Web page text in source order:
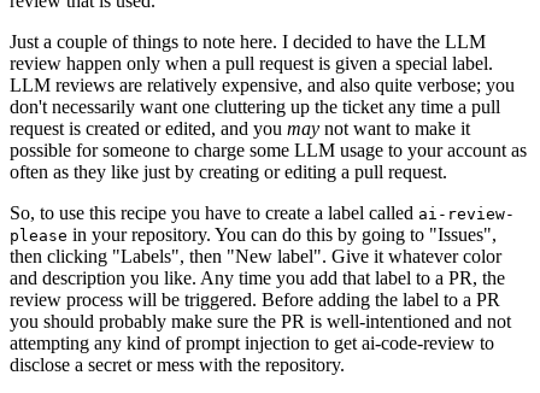
Just a couple of things to note here. I decided to have the LLM
review happen only when a pull request is given a special label.
LLM reviews are relatively expensive, and also quite verbose; you
don't necessarily want one cluttering up the ticket any time a pull
request is created or edited, and you may not want to make it
possible for someone to charge some LLM usage to your account as
often as they like just by creating or editing a pull request.
So, to use this recipe you have to create a label called ai-review-
please in your repository. You can do this by going to "Issues",
then clicking "Labels", then "New label". Give it whatever color
and description you like. Any time you add that label to a PR, the
review process will be triggered. Before adding the label to a PR
you should probably make sure the PR is well-intentioned and not
attempting any kind of prompt injection to get ai-code-review to
disclose a secret or mess with the repository.